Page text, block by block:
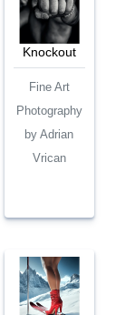
Knockout
Fine Art
Photography
by Adrian
Vrican